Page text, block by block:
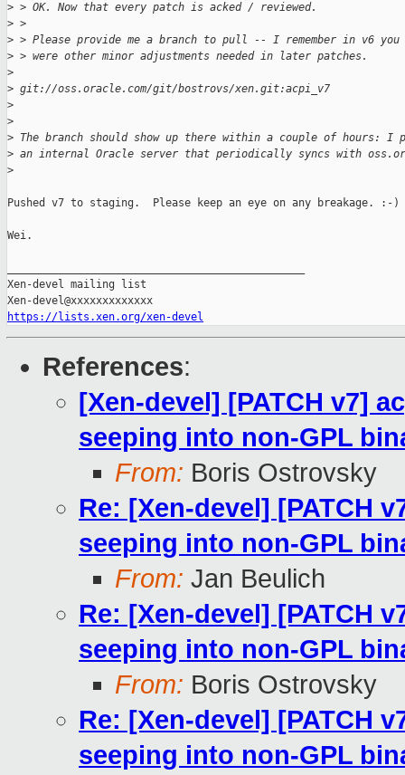
> > OK. Now that every patch is acked / reviewed.
> >
> > Please provide me a branch to pull -- I remember in v6
> > were other minor adjustments needed in later patches.
>
> git://oss.oracle.com/git/bostrovs/xen.git:acpi_v7
>
>
> The branch should show up there within a couple of hours: I
> an internal Oracle server that periodically syncs with
>
Pushed v7 to staging.  Please keep an eye on any breakage. :-)
Wei.
Xen-devel mailing list
https://lists.xen.org/xen-devel
References:
[Xen-devel] [PATCH v7]
seeping into non-GPL
From: Boris Ostrovsky
Re: [Xen-devel] [PATCH
seeping into non-GPL
From: Jan Beulich
Re: [Xen-devel] [PATCH
seeping into non-GPL
From: Boris Ostrovsky
Re: [Xen-devel] [PATCH
seeping into non-GPL